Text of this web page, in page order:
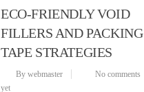
ECO-FRIENDLY VOID
FILLERS AND PACKING
TAPE STRATEGIES
By webmaster
No comments
yet